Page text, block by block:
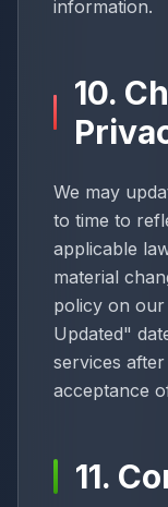
information.
10.
We may
to time to
applicable
material
policy on
Updated"
services
acceptance
11.